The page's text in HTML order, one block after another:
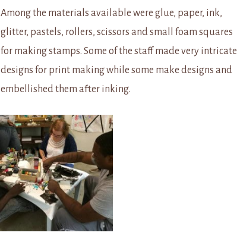
Among the materials available were glue, paper, ink,
glitter, pastels, rollers, scissors and small foam squares
for making stamps. Some of the staff made very intricate
designs for print making while some make designs and
embellished them after inking.